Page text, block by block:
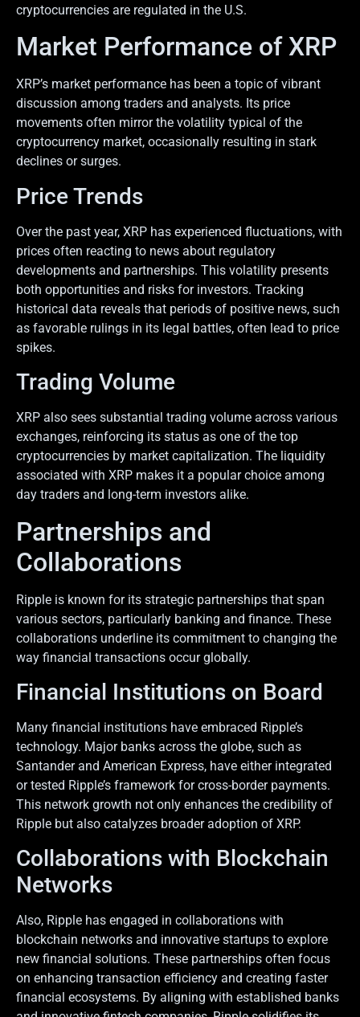
cryptocurrencies are regulated in the U.S.
Market Performance of XRP
XRP’s market performance has been a topic of vibrant
discussion among traders and analysts. Its price
movements often mirror the volatility typical of the
cryptocurrency market, occasionally resulting in stark
declines or surges.
Price Trends
Over the past year, XRP has experienced fluctuations, with
prices often reacting to news about regulatory
developments and partnerships. This volatility presents
both opportunities and risks for investors. Tracking
historical data reveals that periods of positive news, such
as favorable rulings in its legal battles, often lead to price
spikes.
Trading Volume
XRP also sees substantial trading volume across various
exchanges, reinforcing its status as one of the top
cryptocurrencies by market capitalization. The liquidity
associated with XRP makes it a popular choice among
day traders and long-term investors alike.
Partnerships and
Collaborations
Ripple is known for its strategic partnerships that span
various sectors, particularly banking and finance. These
collaborations underline its commitment to changing the
way financial transactions occur globally.
Financial Institutions on Board
Many financial institutions have embraced Ripple’s
technology. Major banks across the globe, such as
Santander and American Express, have either integrated
or tested Ripple’s framework for cross-border payments.
This network growth not only enhances the credibility of
Ripple but also catalyzes broader adoption of XRP.
Collaborations with Blockchain
Networks
Also, Ripple has engaged in collaborations with
blockchain networks and innovative startups to explore
new financial solutions. These partnerships often focus
on enhancing transaction efficiency and creating faster
financial ecosystems. By aligning with established banks